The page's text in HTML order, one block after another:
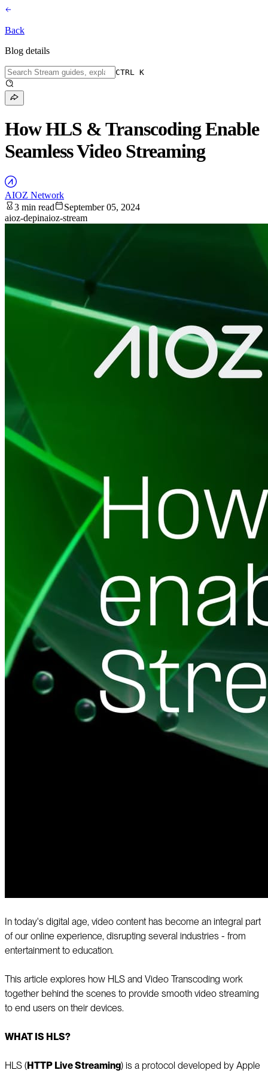
Back
Blog details
CTRL K
How HLS & Transcoding Enable
Seamless Video Streaming
AIOZ Network
3 min read
September 05, 2024
aioz-depinaioz-stream
In today's digital age, video content has become an integral part
of our online experience, disrupting several industries - from
entertainment to education.
This article explores how HLS and Video Transcoding work
together behind the scenes to provide smooth video streaming
to end users on their devices.
WHAT IS HLS?
HLS (HTTP Live Streaming) is a protocol developed by Apple